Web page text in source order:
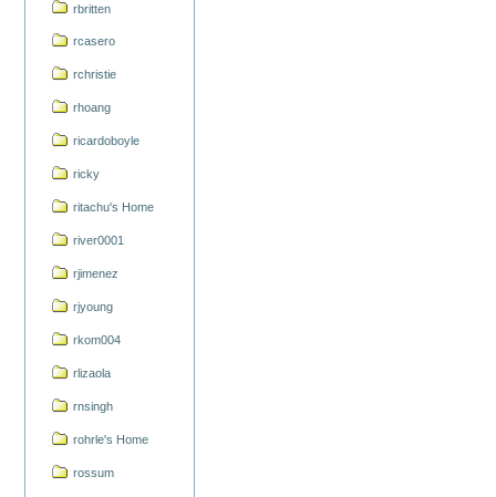
rbritten
rcasero
rchristie
rhoang
ricardoboyle
ricky
ritachu's Home
river0001
rjimenez
rjyoung
rkom004
rlizaola
rnsingh
rohrle's Home
rossum